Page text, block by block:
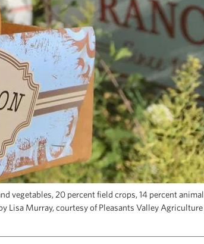
vegetables, 20 percent field crops, 14 percent animal
Lisa Murray, courtesy of Pleasants Valley Agriculture